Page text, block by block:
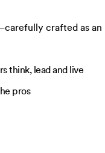
crafted as
think, lead and live
pros